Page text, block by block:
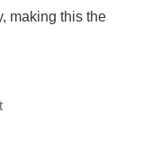
making this the